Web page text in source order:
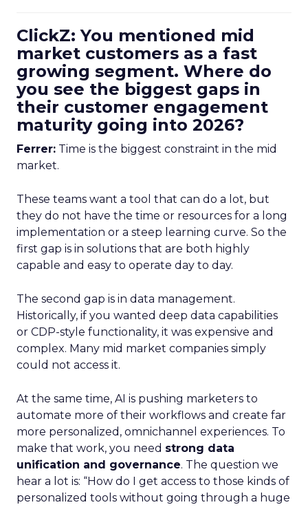
ClickZ: You mentioned mid
market customers as a fast
growing segment. Where do
you see the biggest gaps in
their customer engagement
maturity going into 2026?
Ferrer: Time is the biggest constraint in the mid
market.
These teams want a tool that can do a lot, but
they do not have the time or resources for a long
implementation or a steep learning curve. So the
first gap is in solutions that are both highly
capable and easy to operate day to day.
The second gap is in data management.
Historically, if you wanted deep data capabilities
or CDP-style functionality, it was expensive and
complex. Many mid market companies simply
could not access it.
At the same time, AI is pushing marketers to
automate more of their workflows and create far
more personalized, omnichannel experiences. To
make that work, you need strong data
unification and governance. The question we
hear a lot is: “How do I get access to those kinds of
personalized tools without going through a huge